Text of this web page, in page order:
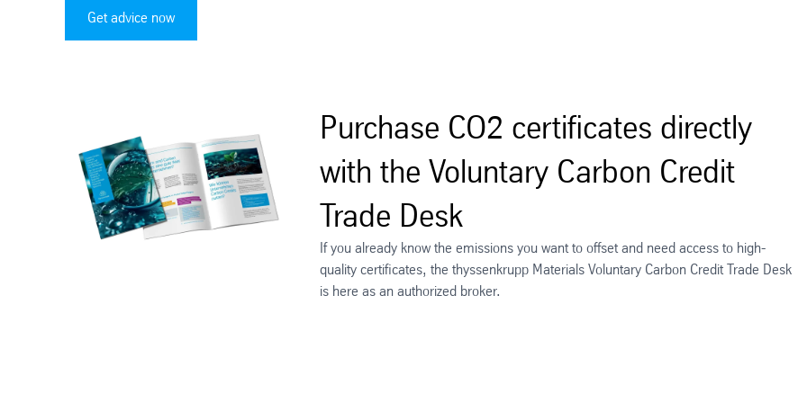
Get advice now
Purchase CO2 certificates directly
with the Voluntary Carbon Credit
Trade Desk
If you already know the emissions you want to offset and need access to high-
quality certificates, the thyssenkrupp Materials Voluntary Carbon Credit Trade Desk
is here as an authorized broker.